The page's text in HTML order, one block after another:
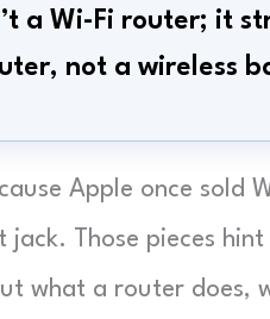
a Wi-Fi router; it
not a wireless
Apple once sold
jack. Those pieces
what a router does,